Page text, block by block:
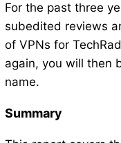
For the past three
subedited reviews
of VPNs for
again, you will then
name.
Summary